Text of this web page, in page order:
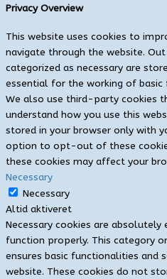
Privacy Overview
This website uses cookies to
navigate through the website.
categorized as necessary are
essential for the working of
We also use third-party cookies
understand how you use this
stored in your browser only with
option to opt-out of these
these cookies may affect your
Necessary
Necessary
Altid aktiveret
Necessary cookies are
function properly. This category
ensures basic functionalities and
website. These cookies do not